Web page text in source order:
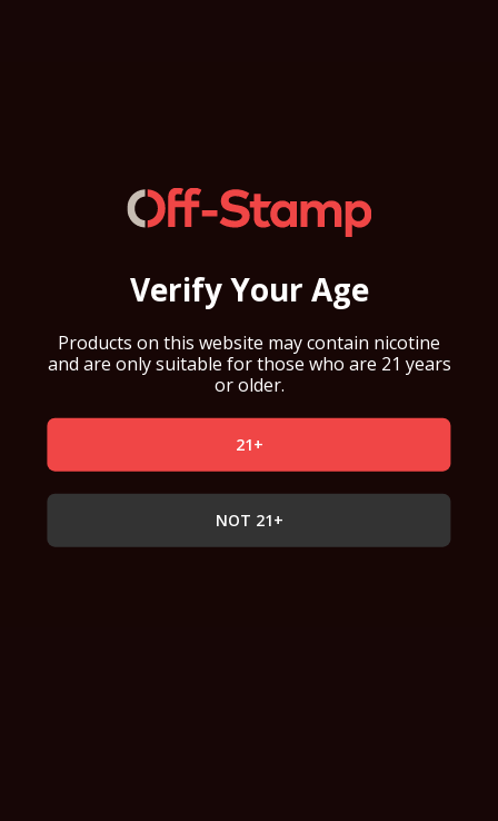
Verify Your Age
Products on this website may contain nicotine
and are only suitable for those who are 21 years
or older.
21+
NOT 21+